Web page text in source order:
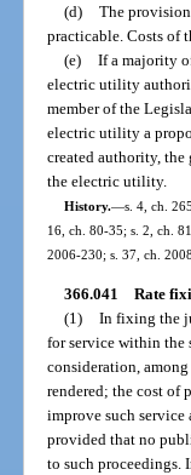
(d)
The
practicable. Costs of
(e)
If a majority
electric utility
member of the
electric utility a
created authority,
the electric utility.
History.—s. 4, ch.
16, ch. 80-35; s. 2, ch.
2006-230; s. 37, ch.
366.041 Rate
(1)
In fixing the
for service within
consideration,
rendered; the cost
improve such
provided that no
to such proceedings.